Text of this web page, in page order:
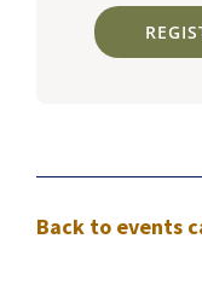
Back to events